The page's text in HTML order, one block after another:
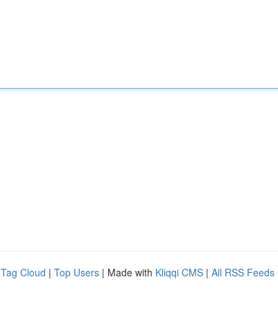
Tag Cloud | Top Users | Made with Kliqqi CMS | All RSS Feeds